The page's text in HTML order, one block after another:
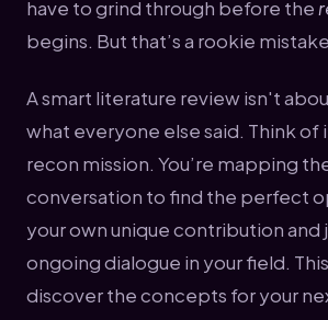
have to grind through before the
begins. But that’s a rookie
A smart literature review isn't
what everyone else said. Think of
recon mission. You’re mapping
conversation to find the perfect
your own unique contribution and
ongoing dialogue in your field.
discover the concepts for your